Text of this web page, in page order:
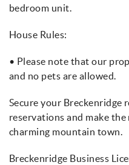
bedroom unit.
House Rules:
• Please note that our
and no pets are allowed.
Secure your Breckenridge
reservations and make
charming mountain town.
Breckenridge Business